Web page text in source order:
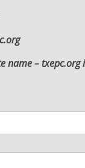
name – txepc.org
Ted Lasso